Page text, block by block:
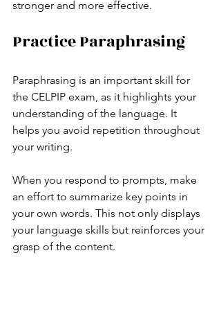
stronger and more effective.
Practice Paraphrasing
Paraphrasing is an important skill for
the CELPIP exam, as it highlights your
understanding of the language. It
helps you avoid repetition throughout
your writing.
When you respond to prompts, make
an effort to summarize key points in
your own words. This not only displays
your language skills but reinforces your
grasp of the content.